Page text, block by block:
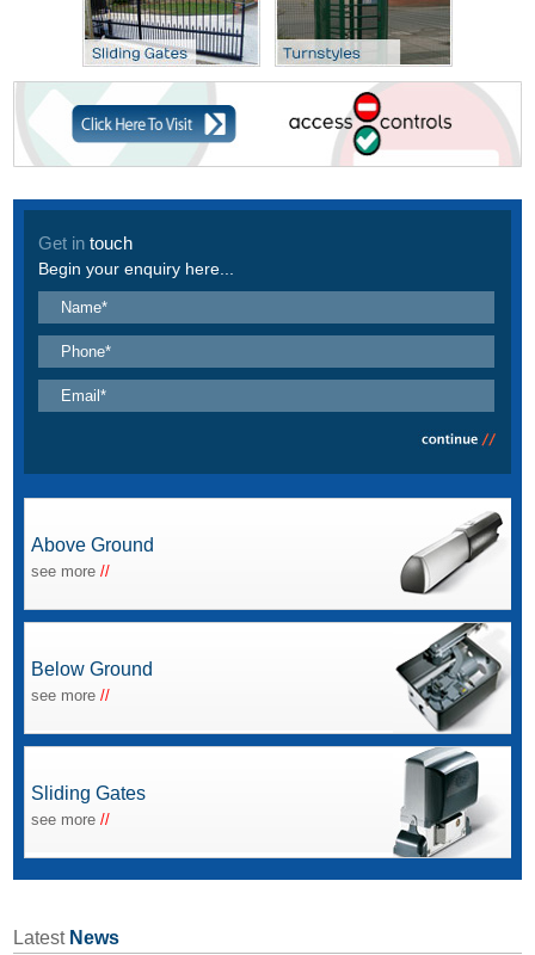
Get intouch
Begin your enquiry here...
Above Ground
see more //
Below Ground
see more //
Sliding Gates
see more //
Latest News